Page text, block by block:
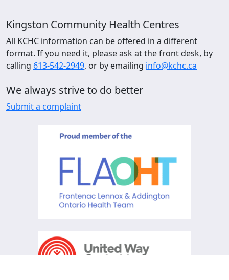
Kingston Community Health Centres
All KCHC information can be offered in a different
format. If you need it, please ask at the front desk, by
calling 613-542-2949, or by emailing info@kchc.ca
We always strive to do better
Submit a complaint